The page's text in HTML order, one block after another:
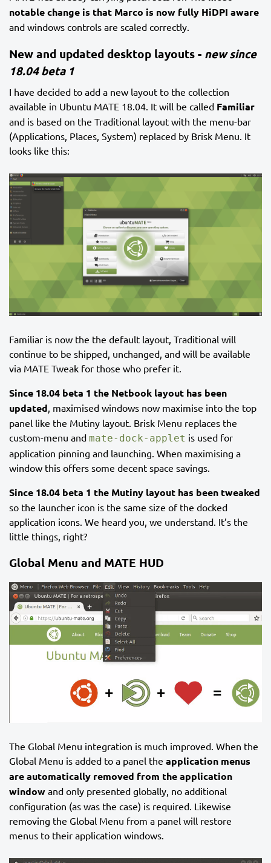
notable change is that Marco is now fully HiDPI aware
and windows controls are scaled correctly.
New and updated desktop layouts - new since
18.04 beta 1
I have decided to add a new layout to the collection
available in Ubuntu MATE 18.04. It will be called Familiar
and is based on the Traditional layout with the menu-bar
(Applications, Places, System) replaced by Brisk Menu. It
looks like this:
Familiar is now the the default layout, Traditional will
continue to be shipped, unchanged, and will be available
via MATE Tweak for those who prefer it.
Since 18.04 beta 1 the Netbook layout has been
updated , maximised windows now maximise into the top
panel like the Mutiny layout. Brisk Menu replaces the
custom-menu and mate-dock-applet is used for
application pinning and launching. When maximising a
window this offers some decent space savings.
Since 18.04 beta 1 the Mutiny layout has been tweaked
so the launcher icon is the same size of the docked
application icons. We heard you, we understand. It’s the
little things, right?
Global Menu and MATE HUD
The Global Menu integration is much improved. When the
Global Menu is added to a panel the application menus
are automatically removed from the application
window and only presented globally, no additional
configuration (as was the case) is required. Likewise
removing the Global Menu from a panel will restore
menus to their application windows.